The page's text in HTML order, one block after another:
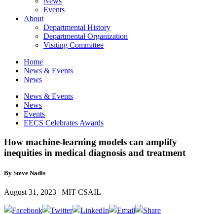
Events
About
Departmental History
Departmental Organization
Visiting Committee
Home
News & Events
News
News & Events
News
Events
EECS Celebrates Awards
How machine-learning models can amplify
inequities in medical diagnosis and treatment
By Steve Nadis
August 31, 2023 | MIT CSAIL